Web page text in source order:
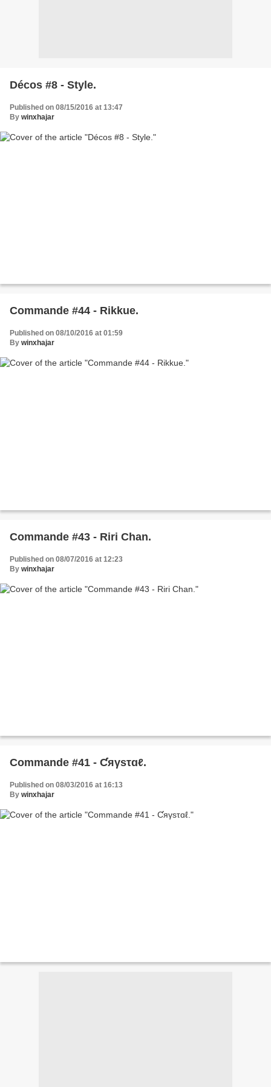
Décos #8 - Style.
Published on 08/15/2016 at 13:47
By winxhajar
Commande #44 - Rikkue.
Published on 08/10/2016 at 01:59
By winxhajar
Commande #43 - Riri Chan.
Published on 08/07/2016 at 12:23
By winxhajar
Commande #41 - Ƈяγѕτɑℓ.
Published on 08/03/2016 at 16:13
By winxhajar